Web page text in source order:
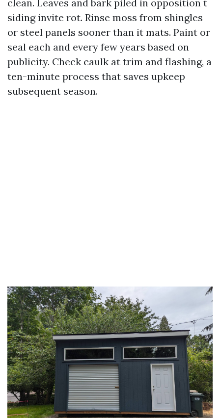
clean. Leaves and bark piled in opposition t
siding invite rot. Rinse moss from shingles
or steel panels sooner than it mats. Paint or
seal each and every few years based on
publicity. Check caulk at trim and flashing, a
ten-minute process that saves upkeep
subsequent season.